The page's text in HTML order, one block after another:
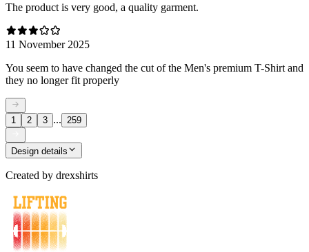
The product is very good, a quality garment.
11 November 2025
You seem to have changed the cut of the Men's premium T-Shirt and
they no longer fit properly
1 2 3 ... 259
Design details
Created by drexshirts